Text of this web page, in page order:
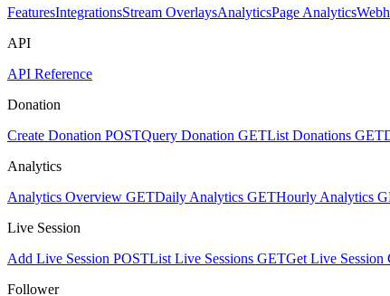
FeaturesIntegrationsStream OverlaysAnalyticsPage Analytics
API
API Reference
Donation
Create Donation POSTQuery Donation GETList Donations GET
Analytics
Analytics Overview GETDaily Analytics GETHourly Analytics
Live Session
Add Live Session POSTList Live Sessions GETGet Live Session
Follower